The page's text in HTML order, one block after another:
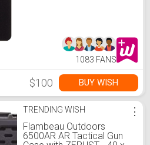
1083 FANS
$100 BUY WISH
TRENDING WISH
Flambeau Outdoors
6500AR AR Tactical Gun
⋮